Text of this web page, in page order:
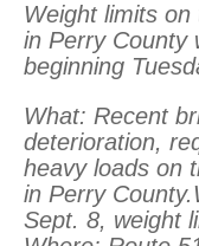
Weight limits
in Perry County
beginning
What: Recent
deterioration,
heavy loads on
in Perry
Sept. 8, weight